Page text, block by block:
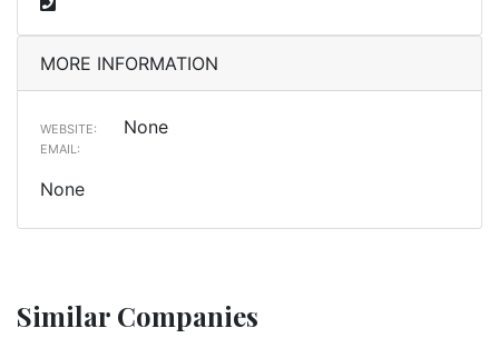
MORE INFORMATION
WEBSITE: None
EMAIL:
None
Similar Companies